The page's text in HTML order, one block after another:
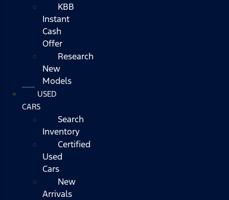
KBB
Instant
Cash
Offer
Research
New
Models
USED
CARS
Search
Inventory
Certified
Used
Cars
New
Arrivals